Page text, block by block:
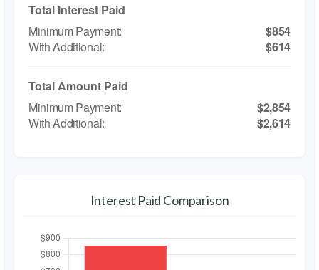
Total Interest Paid
$854
$614
Total Amount Paid
$2,854
$2,614
Interest Paid Comparison